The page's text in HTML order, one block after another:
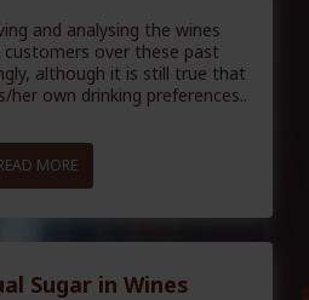
and analysing the wines
over these past
although it is still true that
her own drinking preferences..
MORE
Sugar in Wines